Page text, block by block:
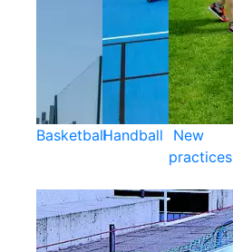
BasketballHandball
New
practices